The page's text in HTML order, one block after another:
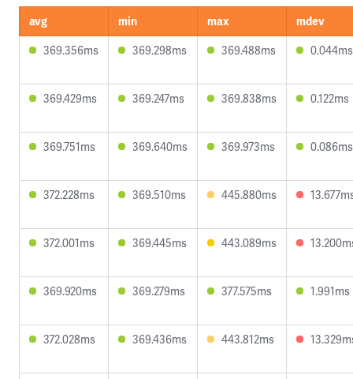
avg min max
mdev
369.356ms
369.298ms 369.488ms 0.044ms
369.429ms 369.247ms 369.838ms 0.122ms
369.751ms 369.640ms 369.973ms 0.086ms
372.228ms 369.510ms 445.880ms
372.001ms 369.445ms 443.089ms
369.920ms 369.279ms 377.575ms 1.991ms
372.028ms 369.436ms 443.812ms